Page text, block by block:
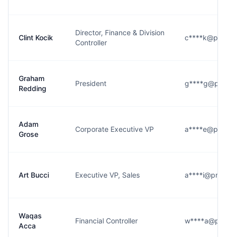
Clint Kocik
Director, Finance & Division
Controller
Graham
Redding
President
Adam
Grose
Corporate Executive VP
Art Bucci Executive VP, Sales
Waqas
Acca
Financial Controller